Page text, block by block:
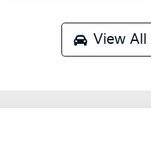
View All